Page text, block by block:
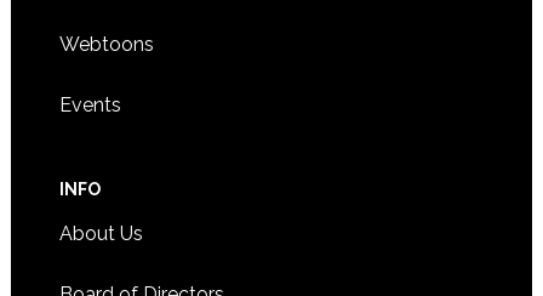
Webtoons
Events
INFO
About Us